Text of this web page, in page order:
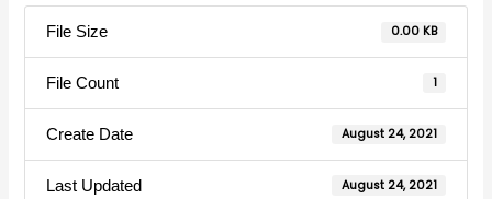
File Size 0.00 KB
File Count 1
Create Date August 24, 2021
Last Updated August 24, 2021